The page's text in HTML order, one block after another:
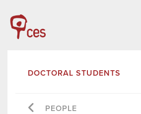
DOCTORAL STUDENTS
PEOPLE